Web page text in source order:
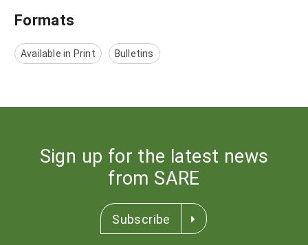
Formats
Available in Print Bulletins
Sign up for the latest news
from SARE
Subscribe